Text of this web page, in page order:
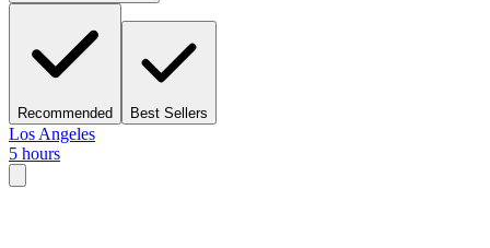
Recommended Best Sellers
Los Angeles
5 hours